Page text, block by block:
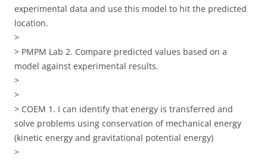
experimental data and use this model to hit the predicted
location.
>
> PMPM Lab 2. Compare predicted values based on a
model against experimental results.
>
>
> COEM 1. I can identify that energy is transferred and
solve problems using conservation of mechanical energy
(kinetic energy and gravitational potential energy)
>